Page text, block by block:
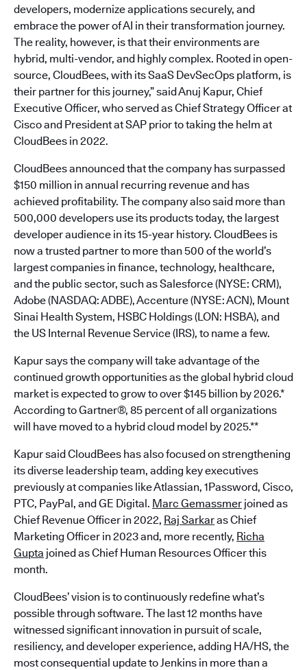
developers, modernize applications securely, and
embrace the power of AI in their transformation journey.
The reality, however, is that their environments are
hybrid, multi-vendor, and highly complex. Rooted in open-
source, CloudBees, with its SaaS DevSecOps platform, is
their partner for this journey,” said Anuj Kapur, Chief
Executive Officer, who served as Chief Strategy Officer at
Cisco and President at SAP prior to taking the helm at
CloudBees in 2022.
CloudBees announced that the company has surpassed
$150 million in annual recurring revenue and has
achieved profitability. The company also said more than
500,000 developers use its products today, the largest
developer audience in its 15-year history. CloudBees is
now a trusted partner to more than 500 of the world’s
largest companies in finance, technology, healthcare,
and the public sector, such as Salesforce (NYSE: CRM),
Adobe (NASDAQ: ADBE), Accenture (NYSE: ACN), Mount
Sinai Health System, HSBC Holdings (LON: HSBA), and
the US Internal Revenue Service (IRS), to name a few.
Kapur says the company will take advantage of the
continued growth opportunities as the global hybrid cloud
market is expected to grow to over $145 billion by 2026.*
According to Gartner®, 85 percent of all organizations
will have moved to a hybrid cloud model by 2025.**
Kapur said CloudBees has also focused on strengthening
its diverse leadership team, adding key executives
previously at companies like Atlassian, 1Password, Cisco,
PTC, PayPal, and GE Digital. Marc Gemassmer joined as
Chief Revenue Officer in 2022, Raj Sarkaras Chief
Marketing Officer in 2023 and, more recently, Richa
Gupta joined as Chief Human Resources Officer this
month.
CloudBees’ vision is to continuously redefine what’s
possible through software. The last 12 months have
witnessed significant innovation in pursuit of scale,
resiliency, and developer experience, adding HA/HS, the
most consequential update to Jenkins in more than a